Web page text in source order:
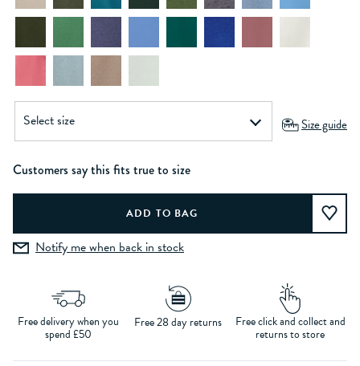
Size guide
Customers say this fits true to size
Notify me when back in stock
Free delivery when you
spend £50
Free 28 day returns Free click and collect and
returns to store